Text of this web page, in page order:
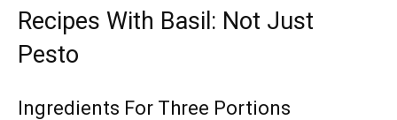
Recipes With Basil: Not Just
Pesto
Ingredients For Three Portions